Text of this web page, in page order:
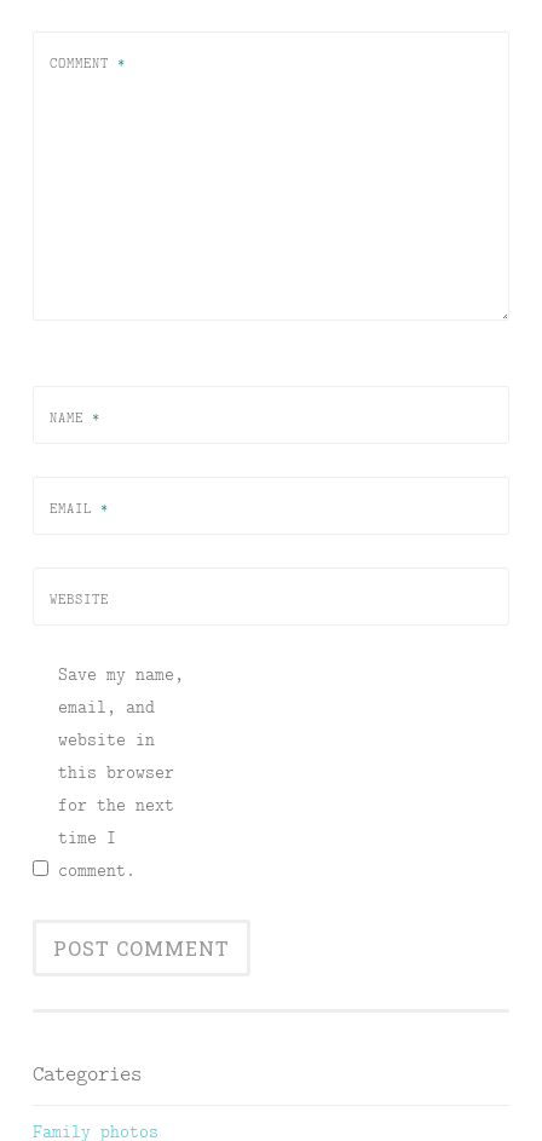
COMMENT *
NAME *
EMAIL *
WEBSITE
Save my name,
email, and
website in
this browser
for the next
time I
comment.
Categories
Family photos